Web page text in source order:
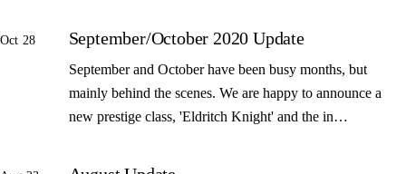
Oct 28 September/October 2020 Update
September and October have been busy months, but
mainly behind the scenes. We are happy to announce a
new prestige class, 'Eldritch Knight' and the in…